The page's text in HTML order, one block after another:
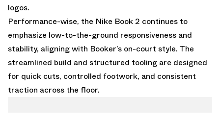
logos.
Performance-wise, the Nike Book 2 continues to
emphasize low-to-the-ground responsiveness and
stability, aligning with Booker’s on-court style. The
streamlined build and structured tooling are designed
for quick cuts, controlled footwork, and consistent
traction across the floor.